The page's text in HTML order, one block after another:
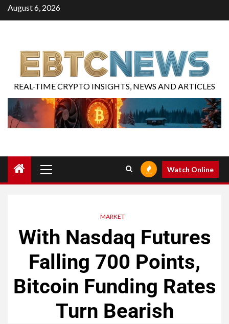
August 6, 2026
REAL-TIME CRYPTO INSIGHTS, NEWS AND ARTICLES
Watch Online
MARKET
With Nasdaq Futures
Falling 700 Points,
Bitcoin Funding Rates
Turn Bearish